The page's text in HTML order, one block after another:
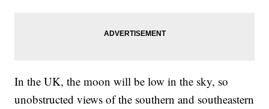
In the UK, the moon will be low in the sky, so
unobstructed views of the southern and southeastern